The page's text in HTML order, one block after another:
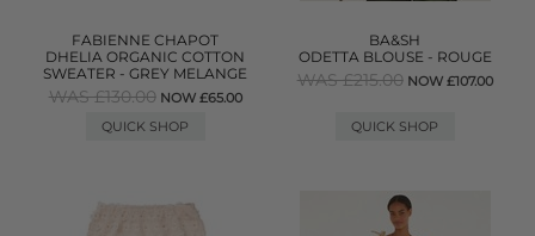
FABIENNE CHAPOT
DHELIA ORGANIC COTTON
SWEATER - GREY MELANGE
WAS £130.00 NOW £65.00
QUICK SHOP
BA&SH
ODETTA BLOUSE - ROUGE
WAS £215.00 NOW £107.00
QUICK SHOP